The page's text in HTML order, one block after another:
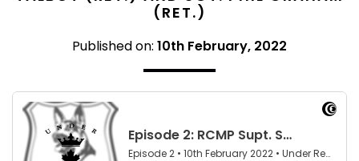
(RET.)
Published on: 10th February, 2022